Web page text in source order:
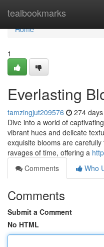
tealbookmarks
Home
Home
1
Everlasting
tamzingjut209576 274
Dive into a world of
vibrant hues and delicate
exquisite blooms are
ravages of time, offering a
Comments
Who
Comments
Submit a Comment
No HTML